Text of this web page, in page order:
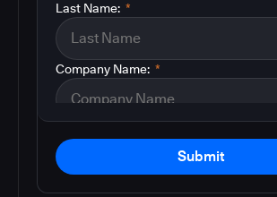
*
Last Name:
*
Company Name:
Submit